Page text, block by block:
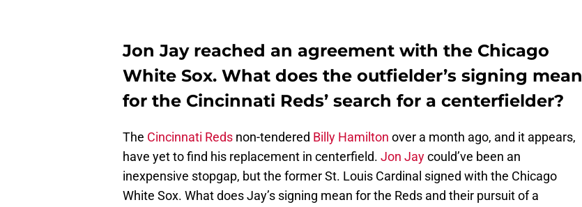
Jon Jay reached an agreement with the Chicago
White Sox. What does the outfielder’s signing mean
for the Cincinnati Reds’ search for a centerfielder?
The Cincinnati Reds non-tendered Billy Hamilton over a month ago, and it appears,
have yet to find his replacement in centerfield. Jon Jaycould’ve been an
inexpensive stopgap, but the former St. Louis Cardinal signed with the Chicago
White Sox. What does Jay’s signing mean for the Reds and their pursuit of a